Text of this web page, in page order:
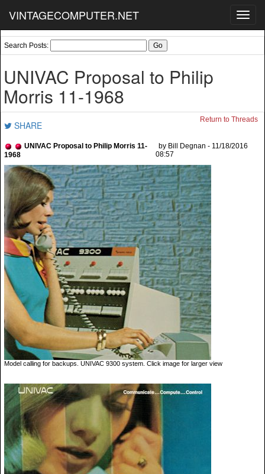
VINTAGECOMPUTER.NET
Search Posts:
UNIVAC Proposal to Philip
Morris 11-1968
SHARE Return to Threads
UNIVAC Proposal to Philip Morris 11-
1968
by Bill Degnan - 11/18/2016
08:57
Model calling for backups. UNIVAC 9300 system. Click image for larger view